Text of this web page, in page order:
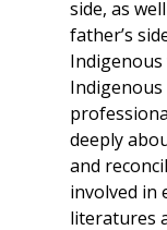
side, as
father’s
deeply
and
involved in
literatures